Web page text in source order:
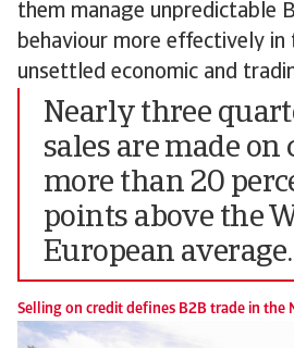
them manage unpredictable
behaviour more effectively in
unsettled economic and
Nearly three
sales are made on
more than 20
points above the
European average.
Selling on credit defines B2B trade in the